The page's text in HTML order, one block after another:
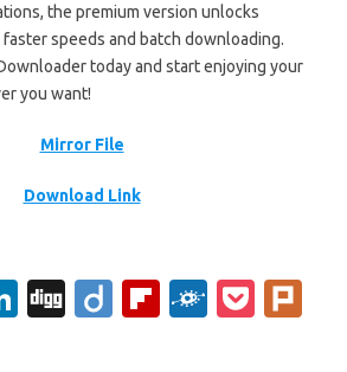
the premium version unlocks
speeds and batch downloading.
today and start enjoying your
you want!
Mirror File
Download Link
Li
Di
Di Fl
F
P